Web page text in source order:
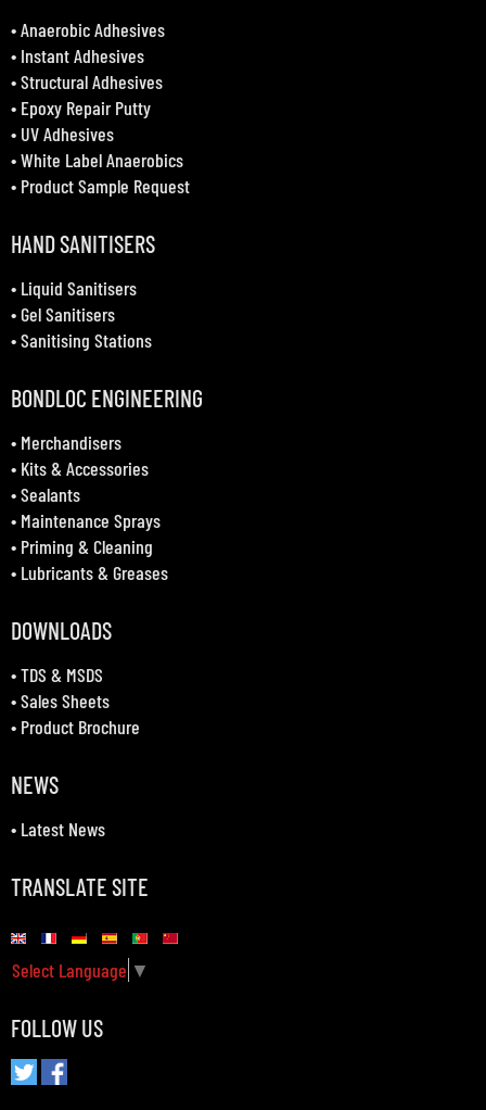
•Anaerobic Adhesives
• Instant Adhesives
•Structural Adhesives
• Epoxy Repair Putty
• UV Adhesives
•White Label Anaerobics
• Product Sample Request
HAND SANITISERS
• Liquid Sanitisers
•Gel Sanitisers
•Sanitising Stations
BONDLOC ENGINEERING
• Merchandisers
• Kits & Accessories
•Sealants
• Maintenance Sprays
• Priming & Cleaning
• Lubricants & Greases
DOWNLOADS
•TDS & MSDS
•Sales Sheets
• Product Brochure
NEWS
• Latest News
TRANSLATE SITE
Select Language ▼
FOLLOW US